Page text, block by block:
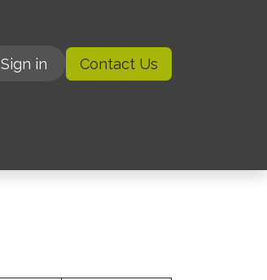
Sign in Contact Us